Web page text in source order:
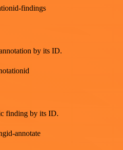
findings
by its ID.
finding by its ID.
annotate